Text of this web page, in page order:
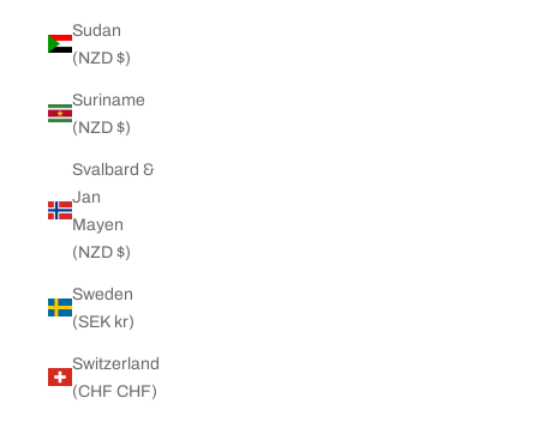
Sudan
(NZD $)
Suriname
(NZD $)
Svalbard &
Jan
Mayen
(NZD $)
Sweden
(SEK kr)
Switzerland
(CHF CHF)